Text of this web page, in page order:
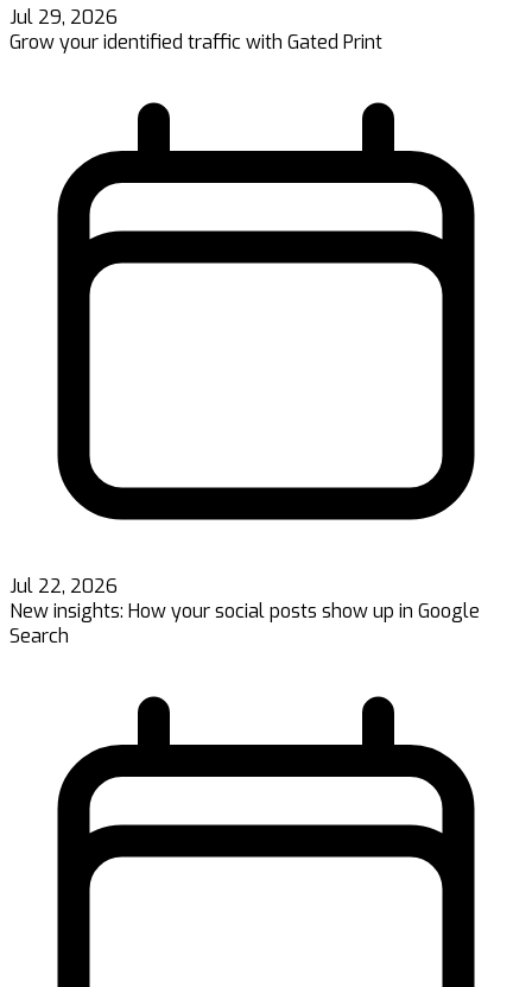
Jul 29, 2026
Grow your identified traffic with Gated Print
Jul 22, 2026
New insights: How your social posts show up in Google
Search